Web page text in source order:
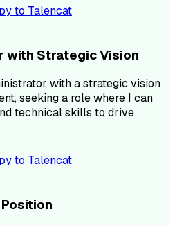
to Talencat
with Strategic Vision
with a strategic vision
seeking a role where I can
technical skills to drive
to Talencat